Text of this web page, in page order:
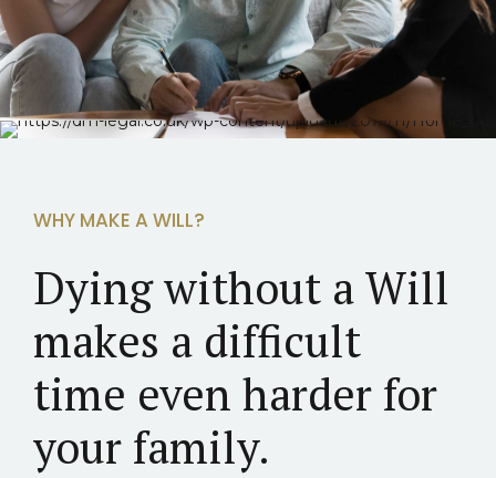
WHY MAKE A WILL?
Dying without a Will
makes a difficult
time even harder for
your family.